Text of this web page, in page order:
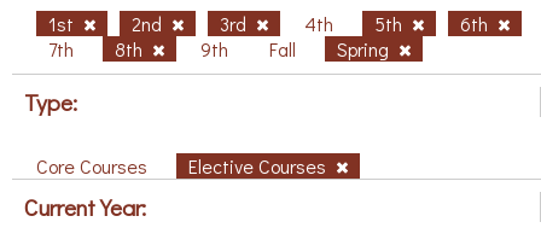
1st 2nd 3rd 4th 5th
6th
7th
8th 9th Fall Spring
Type:
Core Courses Elective Courses
Current Year: